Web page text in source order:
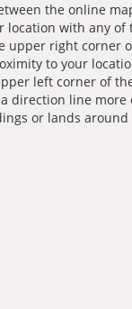
the online
location with any of
upper right corner
to your
left corner of
direction line more
or lands